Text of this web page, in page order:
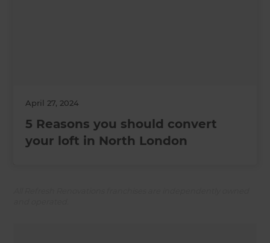
April 27, 2024
5 Reasons you should convert
your loft in North London